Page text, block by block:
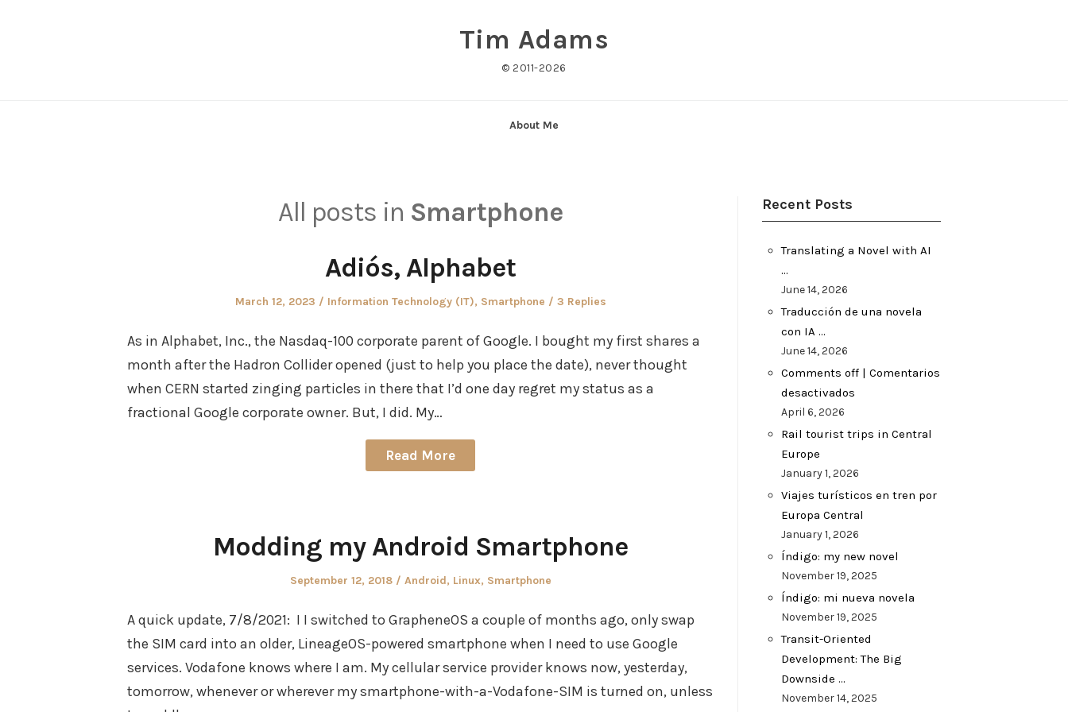
Tim Adams
© 2011-2026
About Me
All posts in Smartphone
Adiós, Alphabet
Posted
March 12, 2023
Posted
Information Technology (IT), Smartphone 3 Replies
As in Alphabet, Inc., the Nasdaq-100 corporate parent of Google. I bought my first shares a
month after the Hadron Collider opened (just to help you place the date), never thought
when CERN started zinging particles in there that I’d one day regret my status as a
fractional Google corporate owner. But, I did. My…
Read More
Modding my Android Smartphone
Posted
September 12, 2018
Posted
Android, Linux, Smartphone
A quick update, 7/8/2021: I I switched to GrapheneOS a couple of months ago, only swap
the SIM card into an older, LineageOS-powered smartphone when I need to use Google
services. Vodafone knows where I am. My cellular service provider knows now, yesterday,
tomorrow, whenever or wherever my smartphone-with-a-Vodafone-SIM is turned on, unless
Recent Posts
Translating a Novel with AI
…
June 14, 2026
Traducción de una novela
con IA …
June 14, 2026
Comments off | Comentarios
desactivados
April 6, 2026
Rail tourist trips in Central
Europe
January 1, 2026
Viajes turísticos en tren por
Europa Central
January 1, 2026
Índigo: my new novel
November 19, 2025
Índigo: mi nueva novela
November 19, 2025
Transit-Oriented
Development: The Big
Downside …
November 14, 2025